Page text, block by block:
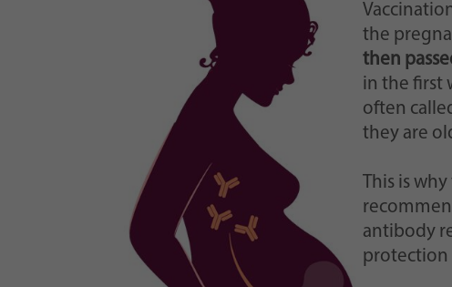
the
then
in the first
often
they are
This is
antibody
protection